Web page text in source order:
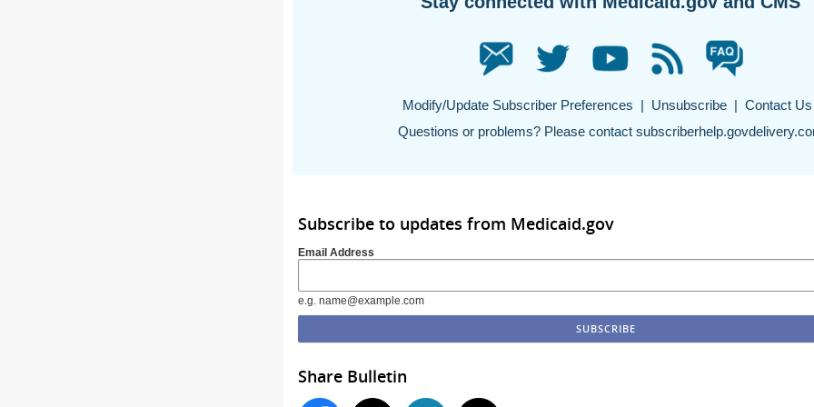
Modify/Update Subscriber Preferences | Unsubscribe| Contact Us
Questions or problems? Please contact
Subscribe to updates from Medicaid.gov
Email Address
e.g. name@example.com
Share Bulletin